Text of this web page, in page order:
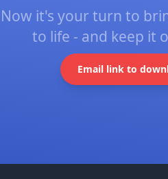
Now it's your turn to
to life - and keep it
Email link to